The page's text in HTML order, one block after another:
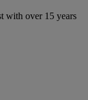
with over 15 years